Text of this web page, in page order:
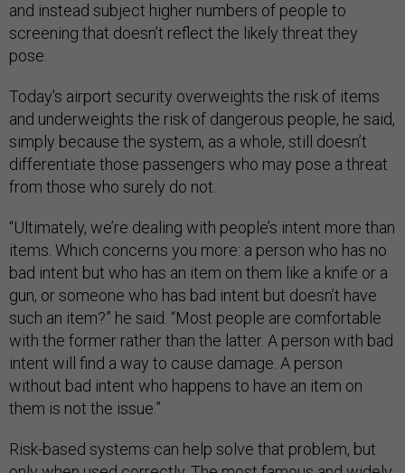
and instead subject higher numbers of people to
screening that doesn’t reflect the likely threat they
pose.
Today's airport security overweights the risk of items
and underweights the risk of dangerous people, he said,
simply because the system, as a whole, still doesn’t
differentiate those passengers who may pose a threat
from those who surely do not.
“Ultimately, we’re dealing with people’s intent more than
items. Which concerns you more: a person who has no
bad intent but who has an item on them like a knife or a
gun, or someone who has bad intent but doesn’t have
such an item?” he said. “Most people are comfortable
with the former rather than the latter. A person with bad
intent will find a way to cause damage. A person
without bad intent who happens to have an item on
them is not the issue.”
Risk-based systems can help solve that problem, but